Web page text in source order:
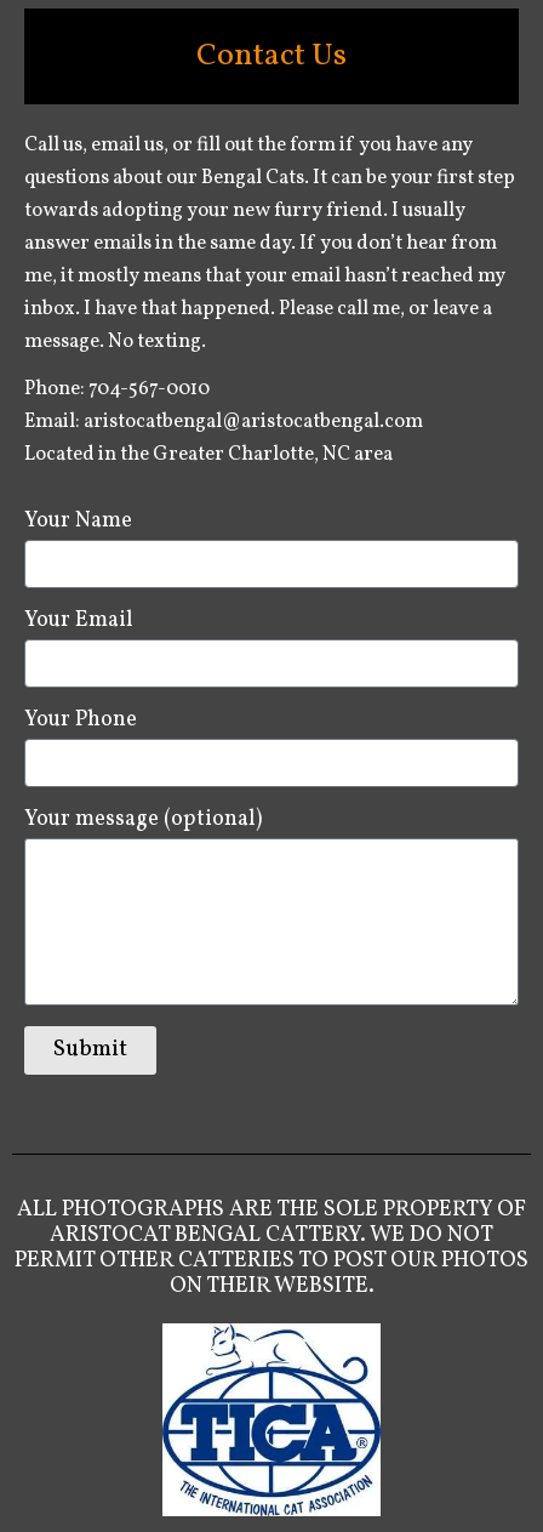
Contact Us
Call us, email us, or fill out the form if you have any
questions about our Bengal Cats. It can be your first step
towards adopting your new furry friend. I usually
answer emails in the same day. If you don’t hear from
me, it mostly means that your email hasn’t reached my
inbox. I have that happened. Please call me, or leave a
message. No texting.
Phone: 704-567-0010
Email: aristocatbengal@aristocatbengal.com
Located in the Greater Charlotte, NC area
Your Name
Your Email
Your Phone
Your message (optional)
Submit
ALL PHOTOGRAPHS ARE THE SOLE PROPERTY OF
ARISTOCAT BENGAL CATTERY. WE DO NOT
PERMIT OTHER CATTERIES TO POST OUR PHOTOS
ON THEIR WEBSITE.